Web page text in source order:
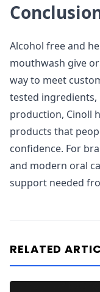
Alcohol free and
mouthwash give
way to meet
tested
production, Cinoll
products that
confidence. For
and modern oral
support needed
RELATED